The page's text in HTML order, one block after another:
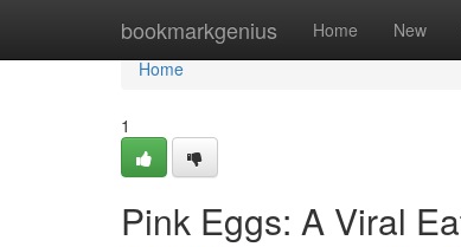
bookmarkgenius Home New
Home
Home
1
Pink Eggs: A Viral